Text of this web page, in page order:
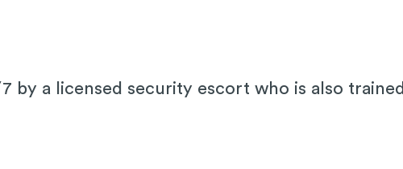
by a licensed security escort who is also trained